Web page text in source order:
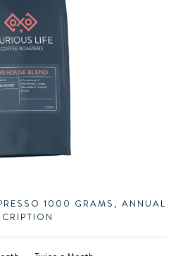
1000 GRAMS, ANNUAL